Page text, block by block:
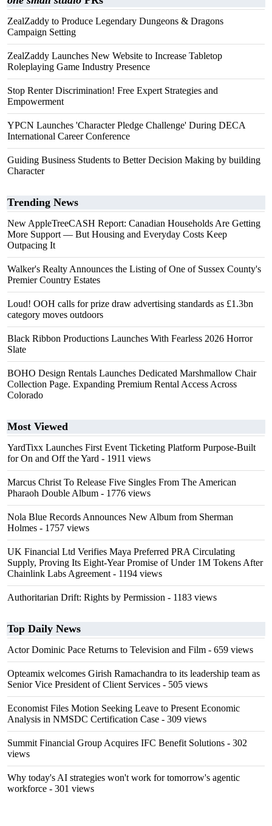
ZealZaddy to Produce Legendary Dungeons & Dragons
Campaign Setting
ZealZaddy Launches New Website to Increase Tabletop
Roleplaying Game Industry Presence
Stop Renter Discrimination! Free Expert Strategies and
Empowerment
YPCN Launches 'Character Pledge Challenge' During DECA
International Career Conference
Guiding Business Students to Better Decision Making by building
Character
Trending News
New AppleTreeCASH Report: Canadian Households Are Getting
More Support — But Housing and Everyday Costs Keep
Outpacing It
Walker's Realty Announces the Listing of One of Sussex County's
Premier Country Estates
Loud! OOH calls for prize draw advertising standards as £1.3bn
category moves outdoors
Black Ribbon Productions Launches With Fearless 2026 Horror
Slate
BOHO Design Rentals Launches Dedicated Marshmallow Chair
Collection Page. Expanding Premium Rental Access Across
Colorado
Most Viewed
YardTixx Launches First Event Ticketing Platform Purpose-Built
for On and Off the Yard - 1911 views
Marcus Christ To Release Five Singles From The American
Pharaoh Double Album - 1776 views
Nola Blue Records Announces New Album from Sherman
Holmes - 1757 views
UK Financial Ltd Verifies Maya Preferred PRA Circulating
Supply, Proving Its Eight-Year Promise of Under 1M Tokens After
Chainlink Labs Agreement - 1194 views
Authoritarian Drift: Rights by Permission - 1183 views
Top Daily News
Actor Dominic Pace Returns to Television and Film - 659 views
Opteamix welcomes Girish Ramachandra to its leadership team as
Senior Vice President of Client Services - 505 views
Economist Files Motion Seeking Leave to Present Economic
Analysis in NMSDC Certification Case - 309 views
Summit Financial Group Acquires IFC Benefit Solutions - 302
views
Why today's AI strategies won't work for tomorrow's agentic
workforce - 301 views